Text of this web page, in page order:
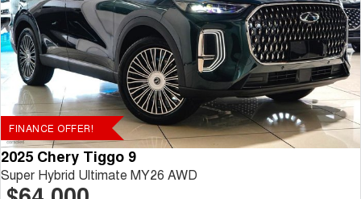
FINANCE OFFER!
2025 Chery Tiggo 9
Super Hybrid Ultimate MY26 AWD